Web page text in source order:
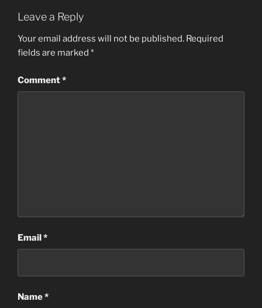
Leave a Reply
Your email address will not be published. Required
fields are marked *
Comment*
Email*
Name*